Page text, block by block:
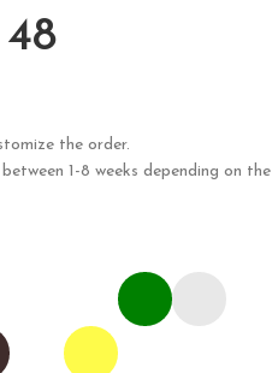
the order.
1-8 weeks depending on the